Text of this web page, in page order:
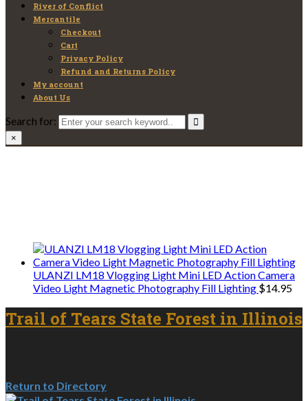
River of Conflict
Mercantile
Checkout
Cart
Privacy Policy
Refund and Returns Policy
My account
About Us
Search for:
×
ULANZI LM18 Vlogging Light Mini LED Action Camera
Video Light Magnetic Photography Fill Lighting $14.95
Trail of Tears State Forest in Illinois
Return to Directory